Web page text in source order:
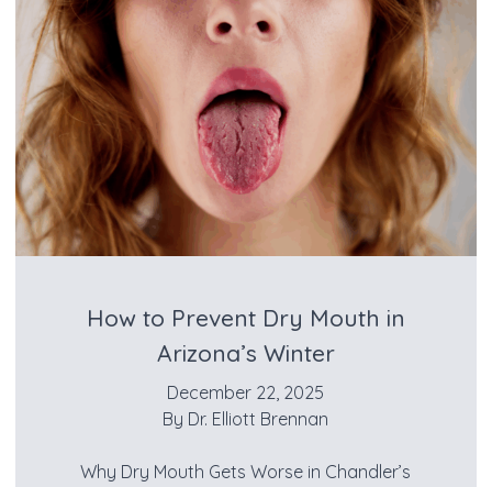
How to Prevent Dry Mouth in
Arizona’s Winter
December 22, 2025
By Dr. Elliott Brennan
Why Dry Mouth Gets Worse in Chandler’s